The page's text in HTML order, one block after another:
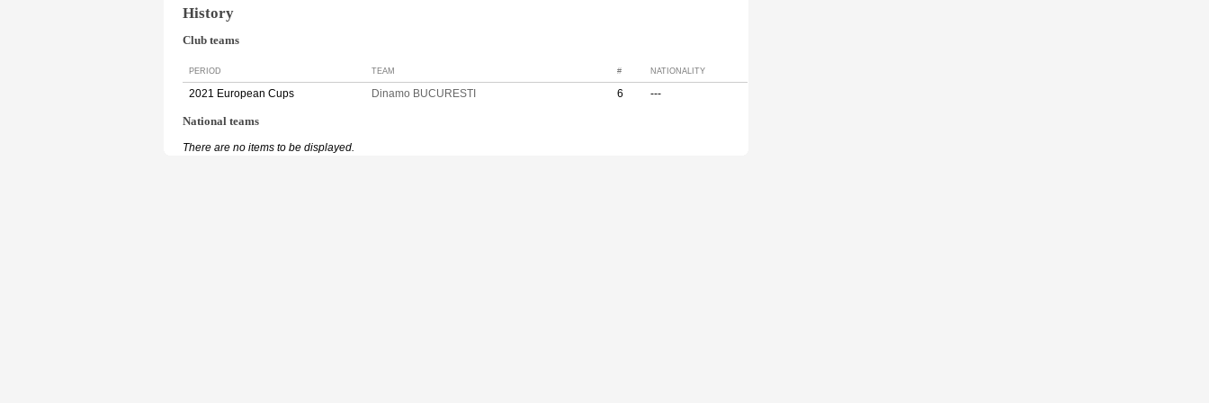
History
Club teams
PERIOD TEAM # NATIONALITY
2021 European Cups Dinamo BUCURESTI 6 ---
National teams
There are no items to be displayed.